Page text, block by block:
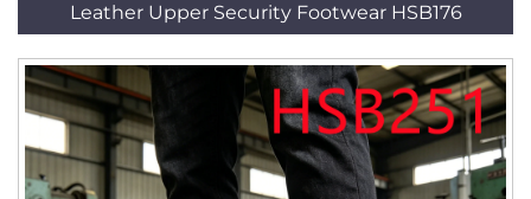
Leather Upper Security Footwear HSB176